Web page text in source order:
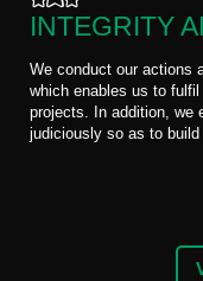
INTEGRITY
We conduct our actions
which enables us to
projects. In addition, we
judiciously so as to build